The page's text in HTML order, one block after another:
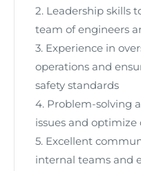
2. Leadership skills
team of engineers
3. Experience in
operations and
safety standards
4. Problem-solving
issues and optimize
5. Excellent
internal teams and